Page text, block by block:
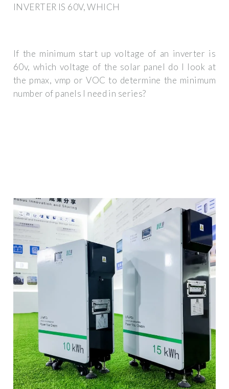
INVERTER IS 60V, WHICH
If the minimum start up voltage of an inverter is
60v, which voltage of the solar panel do I look at
the pmax, vmp or VOC to determine the minimum
number of panels I need in series?